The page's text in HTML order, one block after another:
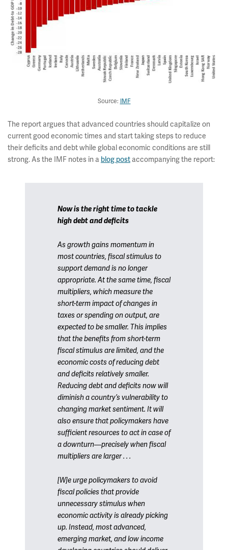
Source: IMF
The report argues that advanced countries should capitalize on
current good economic times and start taking steps to reduce
their deficits and debt while global economic conditions are still
strong. As the IMF notes in a blog post accompanying the report:
Now is the right time to tackle
high debt and deficits
As growth gains momentum in
most countries, fiscal stimulus to
support demand is no longer
appropriate. At the same time, fiscal
multipliers, which measure the
short-term impact of changes in
taxes or spending on output, are
expected to be smaller. This implies
that the benefits from short-term
fiscal stimulus are limited, and the
economic costs of reducing debt
and deficits relatively smaller.
Reducing debt and deficits now will
diminish a country’s vulnerability to
changing market sentiment. It will
also ensure that policymakers have
sufficient resources to act in case of
a downturn—precisely when fiscal
multipliers are larger . . .
[W]e urge policymakers to avoid
fiscal policies that provide
unnecessary stimulus when
economic activity is already picking
up. Instead, most advanced,
emerging market, and low income